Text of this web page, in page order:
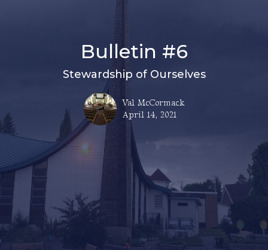
Bulletin #6
Stewardship of Ourselves
Val McCormack
April 14, 2021